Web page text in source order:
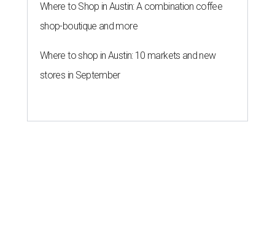
Where to Shop in Austin: A combination coffee
shop-boutique and more
Where to shop in Austin: 10 markets and new
stores in September